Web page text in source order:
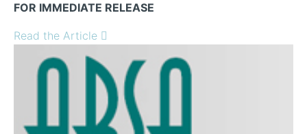
FOR IMMEDIATE RELEASE
Read the Article